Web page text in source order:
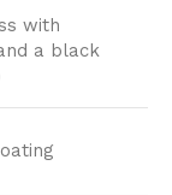
with
a black